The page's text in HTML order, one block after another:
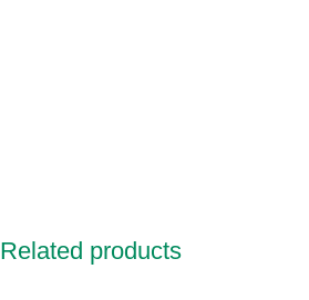
Related products